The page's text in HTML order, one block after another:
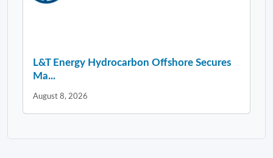
L&T Energy Hydrocarbon Offshore Secures
Ma...
August 8, 2026